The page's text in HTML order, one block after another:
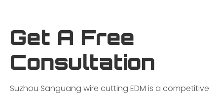
Get A Free
Consultation
Suzhou Sanguang wire cutting EDM is a competitive